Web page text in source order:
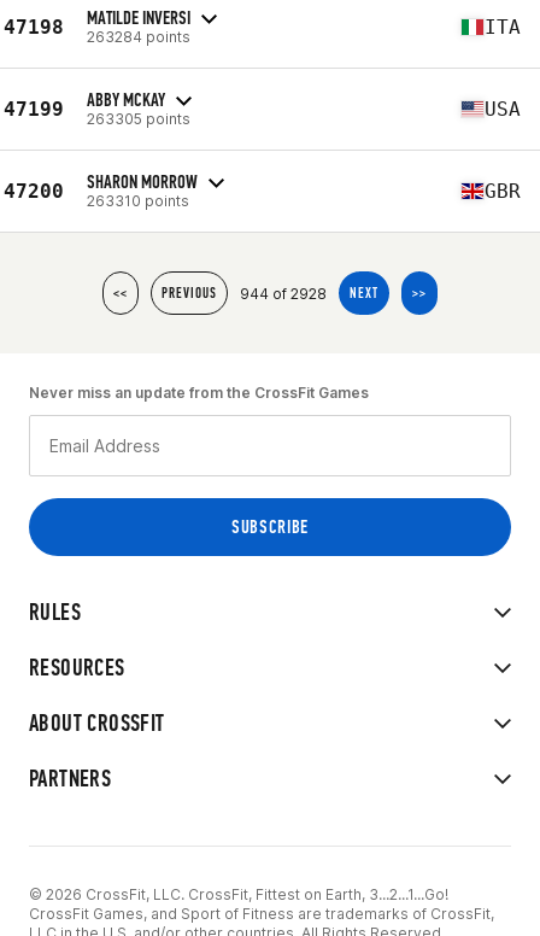
47198 MATILDE INVERSI
263284 points ITA
47199 ABBY MCKAY
263305 points USA
47200 SHARON MORROW
263310 points GBR
<< PREVIOUS 944 of 2928 NEXT >>
RULES
RESOURCES
ABOUT CROSSFIT
PARTNERS
Never miss an update from the CrossFit Games
© 2026 CrossFit, LLC. CrossFit, Fittest on Earth, 3...2...1...Go!
CrossFit Games, and Sport of Fitness are trademarks of CrossFit,